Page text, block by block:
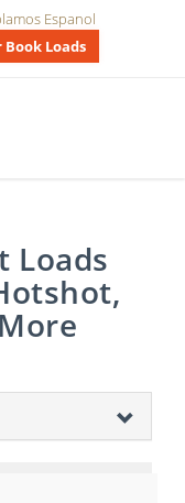
Espanol
Loads
Loads